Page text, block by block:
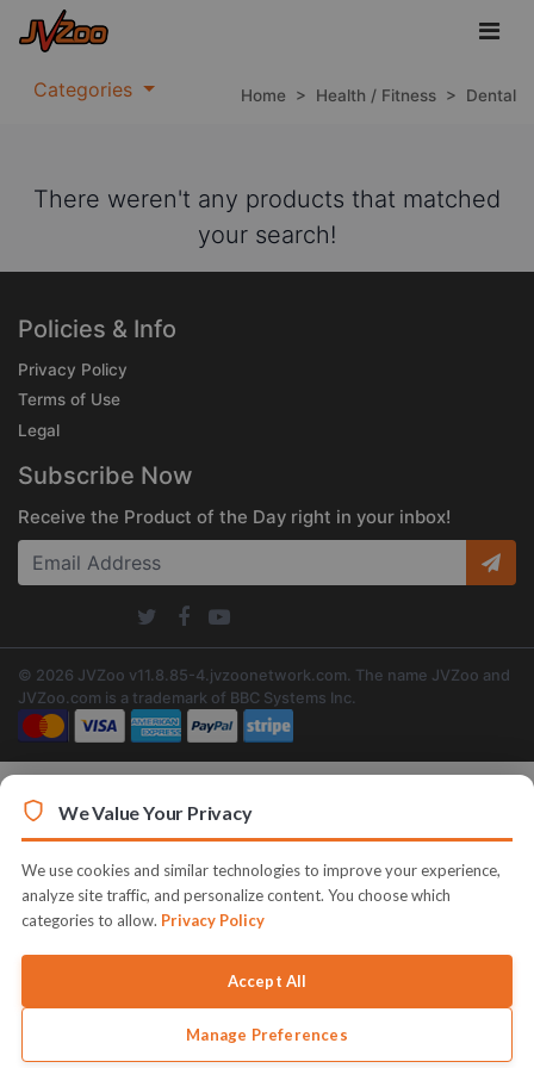
Categories Home > Health / Fitness > Dental
There weren't any products that matched
your search!
Policies & Info
Privacy Policy
Terms of Use
Legal
Subscribe Now
Receive the Product of the Day right in your inbox!
© 2026 JVZoo v11.8.85-4.jvzoonetwork.com. The name JVZoo and
JVZoo.com is a trademark of BBC Systems Inc.
We Value Your Privacy
We use cookies and similar technologies to improve your experience,
analyze site traffic, and personalize content. You choose which
categories to allow. Privacy Policy
Accept All
Manage Preferences